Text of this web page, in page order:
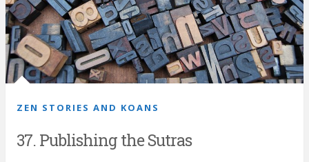
ZEN STORIES AND KOANS
37. Publishing the Sutras